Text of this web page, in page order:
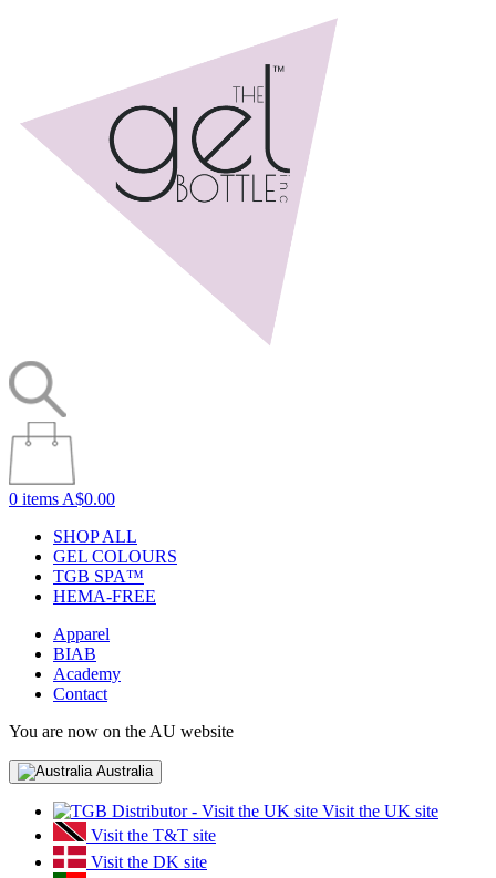
0 items A$0.00
SHOP ALL
GEL COLOURS
TGB SPA™
HEMA-FREE
Apparel
BIAB
Academy
Contact
You are now on the AU website
Australia
Visit the UK site
Visit the T&T site
Visit the DK site